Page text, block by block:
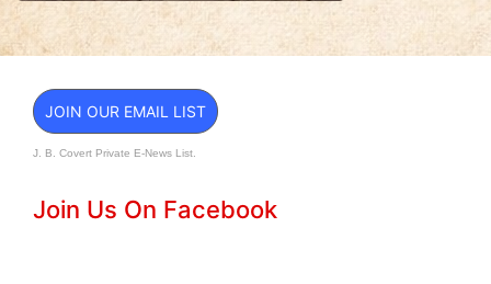
JOIN OUR EMAIL LIST
J. B. Covert Private E-News List.
Join Us On Facebook